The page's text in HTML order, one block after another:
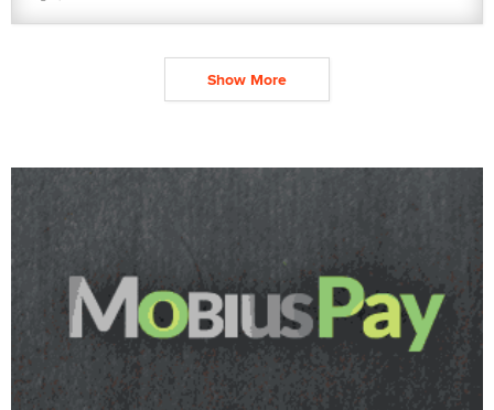
Show More